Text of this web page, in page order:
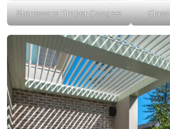
Stoneware Timber Coogee